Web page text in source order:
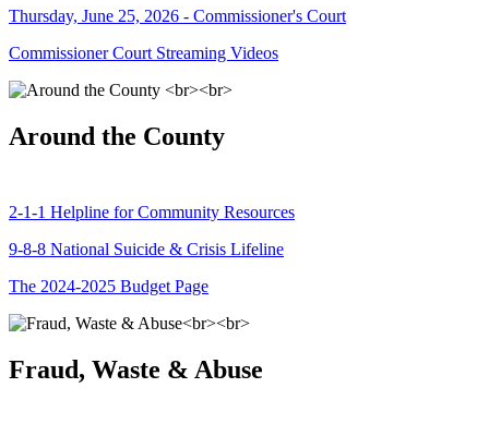
Thursday, June 25, 2026 - Commissioner's Court
Commissioner Court Streaming Videos
Around the County
2-1-1 Helpline for Community Resources
9-8-8 National Suicide & Crisis Lifeline
The 2024-2025 Budget Page
Fraud, Waste & Abuse